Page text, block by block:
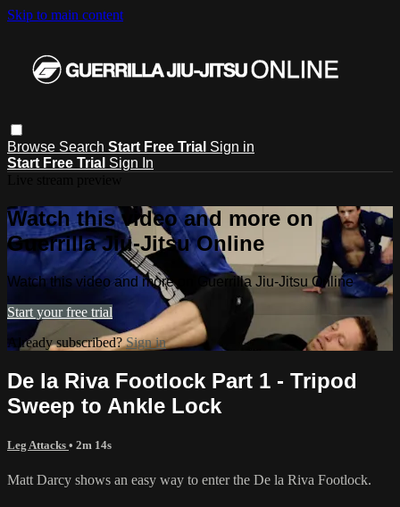
Skip to main content
Browse Search Start Free Trial Sign in
Start Free Trial Sign In
Watch this video and more on
Guerrilla Jiu-Jitsu Online
Watch this video and more on Guerrilla Jiu-Jitsu Online
Start your free trial
Already subscribed?Sign in
De la Riva Footlock Part 1 - Tripod
Sweep to Ankle Lock
Leg Attacks • 2m 14s
Matt Darcy shows an easy way to enter the De la Riva Footlock.